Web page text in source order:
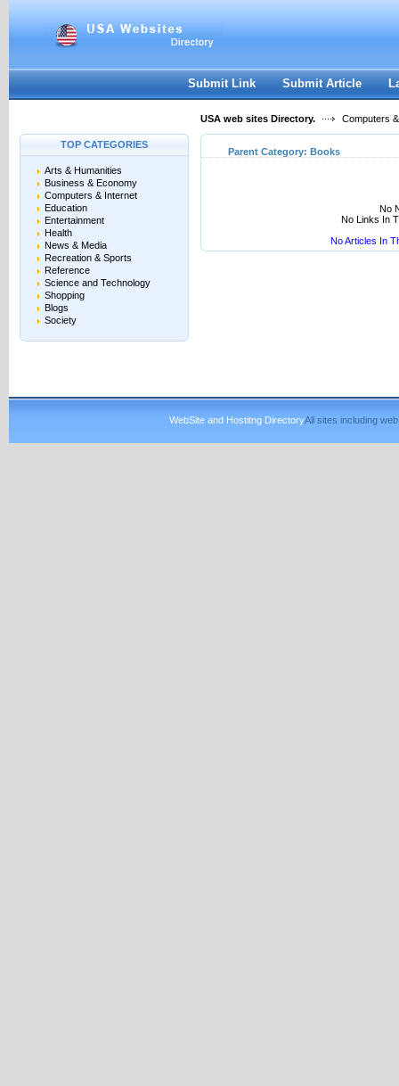
Submit Link Submit Article
USA web sites Directory. Computers
TOP CATEGORIES
Arts & Humanities
Business & Economy
Computers & Internet
Education
Entertainment
Health
News & Media
Recreation & Sports
Reference
Science and Technology
Shopping
Blogs
Society
Parent Category: Books
No
No Links In
No Articles In
WebSite and Hostitng DirectoryAll sites including